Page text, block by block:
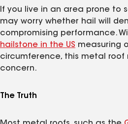
If you live in an area prone to
may worry whether hail will
compromising performance.
hailstone in the US measuring
circumference, this metal roof
concern.
The Truth